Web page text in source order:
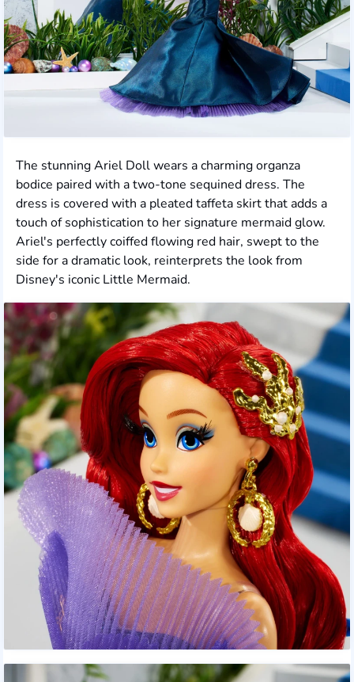
The stunning Ariel Doll wears a charming organza
bodice paired with a two-tone sequined dress. The
dress is covered with a pleated taffeta skirt that adds a
touch of sophistication to her signature mermaid glow.
Ariel's perfectly coiffed flowing red hair, swept to the
side for a dramatic look, reinterprets the look from
Disney's iconic Little Mermaid.